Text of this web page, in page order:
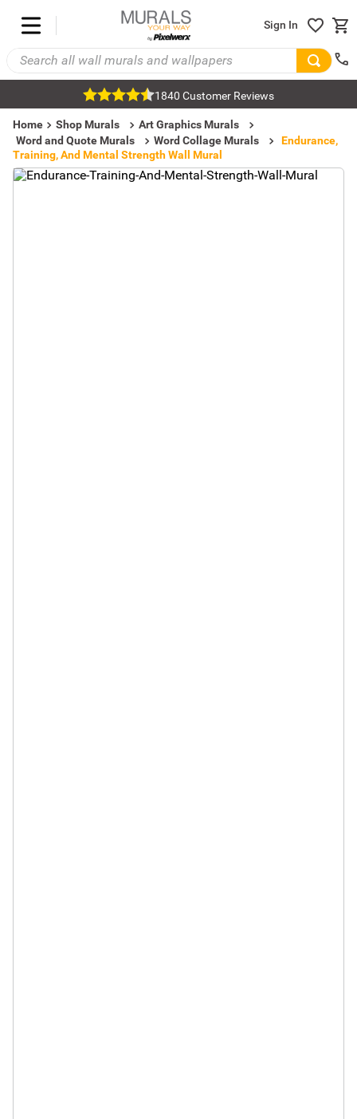
Sign In
1840 Customer Reviews
Home Shop Murals
Art Graphics Murals
Word and Quote Murals
Word Collage Murals
Endurance,
Training, And Mental Strength Wall Mural